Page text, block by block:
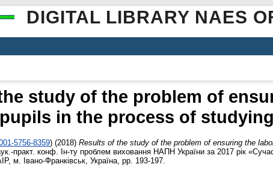
DIGITAL LIBRARY NAES
study of the problem of
in the process of
5756-8359) (2018) Results of the study of the problem of ensuring the
практ. конф. Ін-ту проблем виховання НАПН України за 2017 рік
м. Івано-Франківськ, Україна, pp. 193-197.